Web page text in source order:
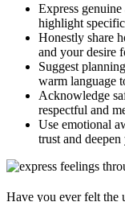
Express
highlight
Honestly share
and your desire
Suggest
warm language
Acknowledge
respectful and
Use emotional
trust and
Have you ever felt the